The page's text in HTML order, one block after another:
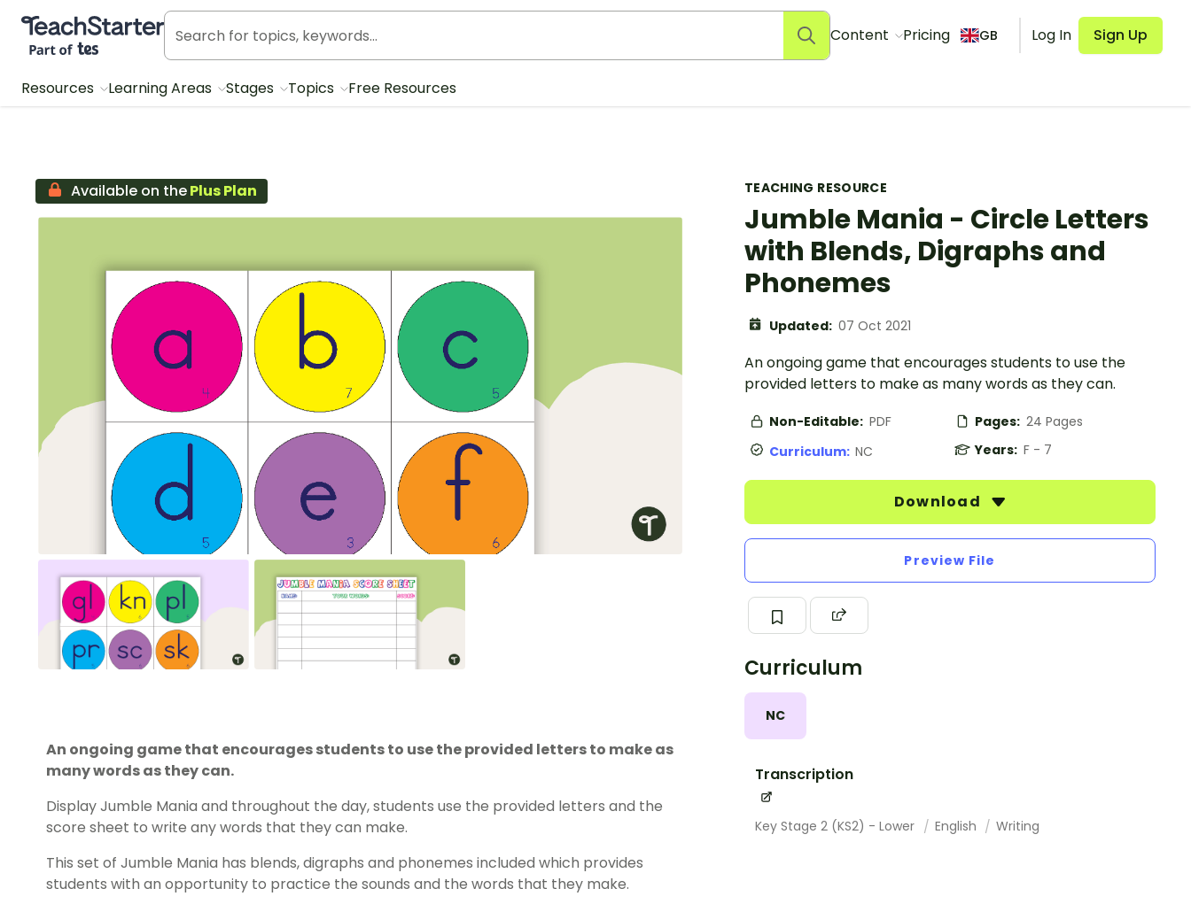
Teach Starter, part of Tes
Content Pricing GB Log In Sign Up
Resources Learning Areas Stages Topics Free Resources
TEACHING RESOURCE
Jumble Mania - Circle Letters
with Blends, Digraphs and
Phonemes
Updated: 07 Oct 2021
An ongoing game that encourages students to use the
provided letters to make as many words as they can.
Non-Editable: PDF Pages: 24 Pages
Curriculum: NC Years: F - 7
Download
Preview File
Curriculum
NC
Transcription
Key Stage 2 (KS2) - Lower English Writing
Available on thePlus Plan
An ongoing game that encourages students to use the provided letters to make as
many words as they can.
Display Jumble Mania and throughout the day, students use the provided letters and the
score sheet to write any words that they can make.
This set of Jumble Mania has blends, digraphs and phonemes included which provides
students with an opportunity to practice the sounds and the words that they make.